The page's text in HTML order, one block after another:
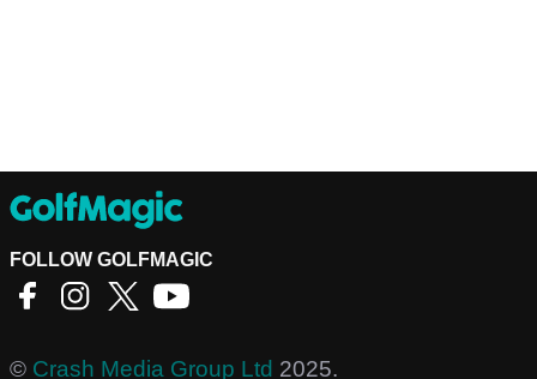
FOLLOW GOLFMAGIC
© Crash Media Group Ltd 2025.